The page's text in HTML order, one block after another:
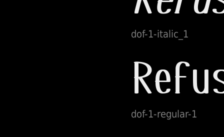
dof-1-italic_1
dof-1-regular-1